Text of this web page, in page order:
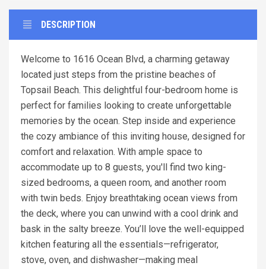
DESCRIPTION
Welcome to 1616 Ocean Blvd, a charming getaway
located just steps from the pristine beaches of
Topsail Beach. This delightful four-bedroom home is
perfect for families looking to create unforgettable
memories by the ocean. Step inside and experience
the cozy ambiance of this inviting house, designed for
comfort and relaxation. With ample space to
accommodate up to 8 guests, you'll find two king-
sized bedrooms, a queen room, and another room
with twin beds. Enjoy breathtaking ocean views from
the deck, where you can unwind with a cool drink and
bask in the salty breeze. You’ll love the well-equipped
kitchen featuring all the essentials—refrigerator,
stove, oven, and dishwasher—making meal